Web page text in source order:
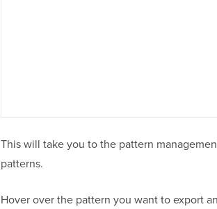
This will take you to the pattern
patterns.
Hover over the pattern you want to export